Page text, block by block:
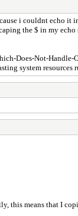
i couldnt echo
the $ in my
Does-Not-
system resources
means that I